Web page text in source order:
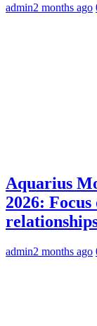
admin2 months ago
Aquarius
2026:
admin2 months ago